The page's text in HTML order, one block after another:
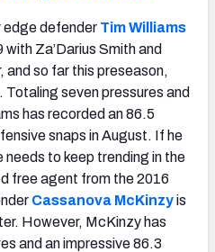
edge defender Tim Williams
Za’Darius Smith and
and so far this preseason,
seven pressures and
has recorded an 86.5
snaps in August. If he
to keep trending in the
free agent from the 2016
Cassanova McKinzyis
However, McKinzy has
and an impressive 86.3